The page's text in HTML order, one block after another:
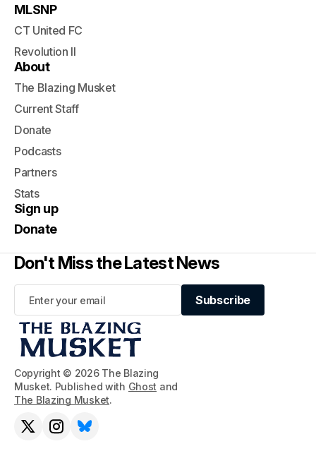
Copyright © 2026 The Blazing
Musket. Published with Ghost and
The Blazing Musket.
MLSNP
CT United FC
Revolution II
About
The Blazing Musket
Current Staff
Donate
Podcasts
Partners
Stats
Sign up
Donate
Don't Miss the Latest News
Subscribe
Subscribe